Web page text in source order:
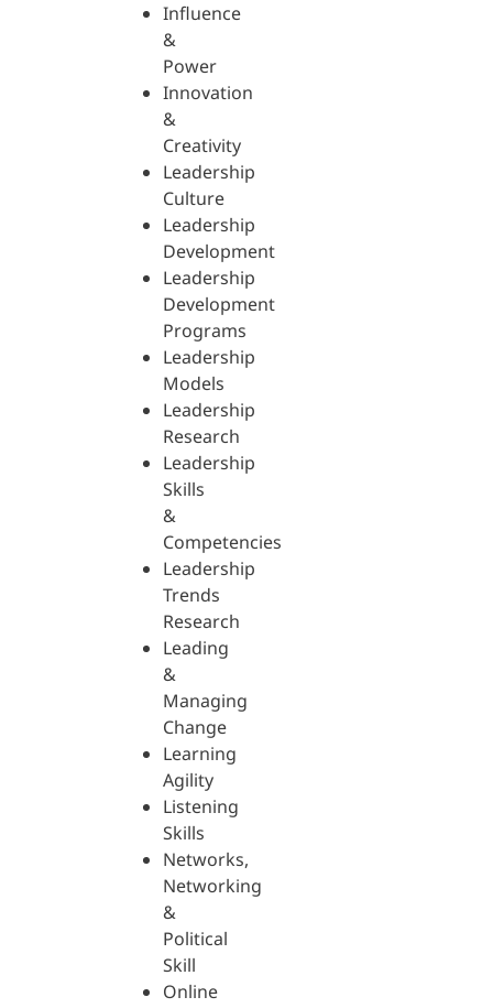
Influence
&
Power
Innovation
&
Creativity
Leadership
Culture
Leadership
Development
Leadership
Development
Programs
Leadership
Models
Leadership
Research
Leadership
Skills
&
Competencies
Leadership
Trends
Research
Leading
&
Managing
Change
Learning
Agility
Listening
Skills
Networks,
Networking
&
Political
Skill
Online